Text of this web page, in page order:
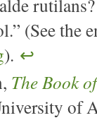
(See
). ↩
The Book
of